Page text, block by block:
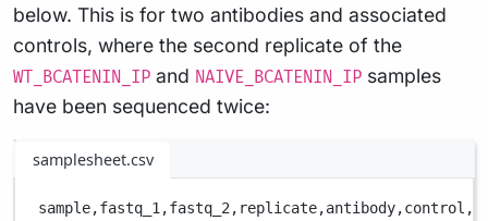
below. This is for two antibodies and associated
controls, where the second replicate of the
WT_BCATENIN_IP and NAIVE_BCATENIN_IP samples
have been sequenced twice:
samplesheet.csv
sample,fastq_1,fastq_2, replicate,antibody,control,